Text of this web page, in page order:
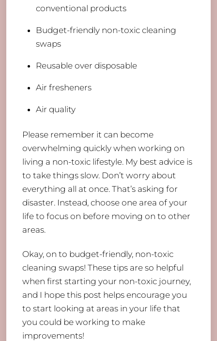
conventional products
Budget-friendly non-toxic cleaning
swaps
Reusable over disposable
Air fresheners
Air quality
Please remember it can become
overwhelming quickly when working on
living a non-toxic lifestyle. My best advice is
to take things slow. Don’t worry about
everything all at once. That’s asking for
disaster. Instead, choose one area of your
life to focus on before moving on to other
areas.
Okay, on to budget-friendly, non-toxic
cleaning swaps! These tips are so helpful
when first starting your non-toxic journey,
and I hope this post helps encourage you
to start looking at areas in your life that
you could be working to make
improvements!